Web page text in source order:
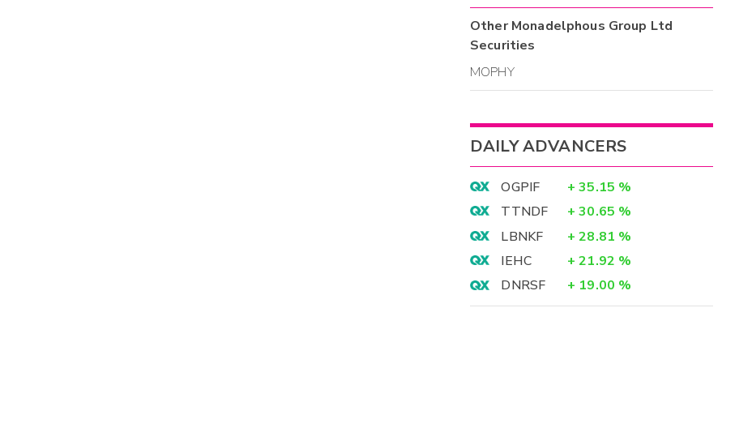
OtherMonadelphous Group Ltd
Securities
MOPHY
DAILY ADVANCERS
OGPIF + 35.15 %
TTNDF
+ 30.65 %
LBNKF
+ 28.81 %
IEHC
+ 21.92 %
DNRSF
+ 19.00 %